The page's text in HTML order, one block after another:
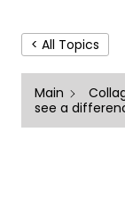
< All Topics
Main
see a